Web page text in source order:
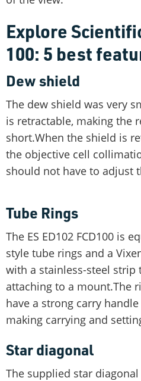
Explore
100: 5 best
Dew shield
The dew shield was very
is retractable, making the
short.When the shield is
the objective cell
should not have to adjust
Tube Rings
The ES ED102 FCD100 is
style tube rings and a
with a stainless-steel strip
attaching to a mount.The
have a strong carry
making carrying and
Star diagonal
The supplied star